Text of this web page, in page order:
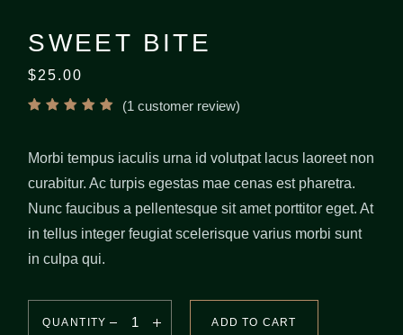
SWEET BITE
$25.00
(1 customer review)
Morbi tempus iaculis urna id volutpat lacus laoreet non
curabitur. Ac turpis egestas mae cenas est pharetra.
Nunc faucibus a pellentesque sit amet porttitor eget. At
in tellus integer feugiat scelerisque varius morbi sunt
in culpa qui.
QUANTITY ADD TO CART